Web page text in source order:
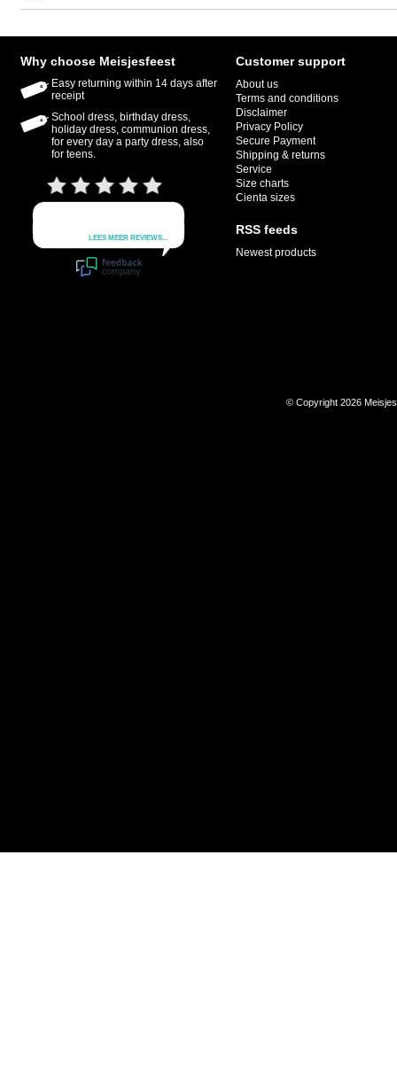
Why choose Meisjesfeest
Easy returning within 14 days after
receipt
School dress, birthday dress,
holiday dress, communion dress,
for every day a party dress, also
for teens.
Customer support
About us
Terms and conditions
Disclaimer
Privacy Policy
Secure Payment
Shipping & returns
Service
Size charts
Cienta sizes
RSS feeds
Newest products
© Copyright 2026